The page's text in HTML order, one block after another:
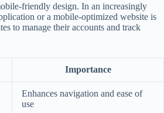
friendly design. In an increasingly
or a mobile-optimized website is
to manage their accounts and track
Importance
Enhances navigation and ease of
use